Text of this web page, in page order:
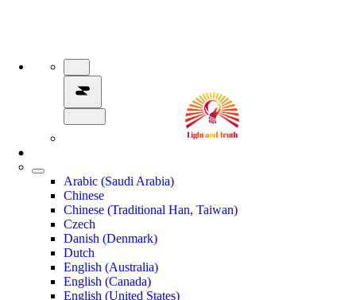
Arabic (Saudi Arabia)
Chinese
Chinese (Traditional Han, Taiwan)
Czech
Danish (Denmark)
Dutch
English (Australia)
English (Canada)
English (United States)